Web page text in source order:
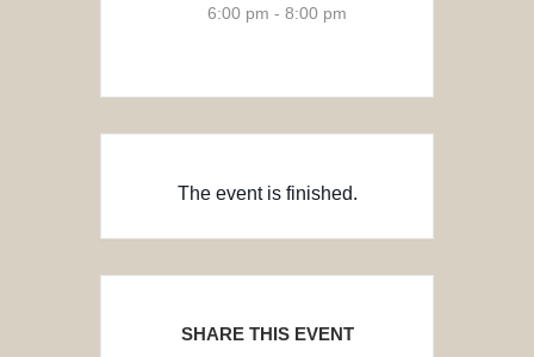
6:00 pm - 8:00 pm
The event is finished.
SHARE THIS EVENT